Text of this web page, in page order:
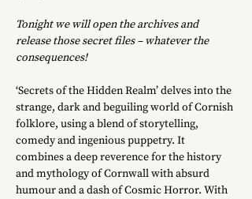
Tonight we will open the archives and
release those secret files – whatever the
consequences!
‘Secrets of the Hidden Realm’ delves into the
strange, dark and beguiling world of Cornish
folklore, using a blend of storytelling,
comedy and ingenious puppetry. It
combines a deep reverence for the history
and mythology of Cornwall with absurd
humour and a dash of Cosmic Horror. With